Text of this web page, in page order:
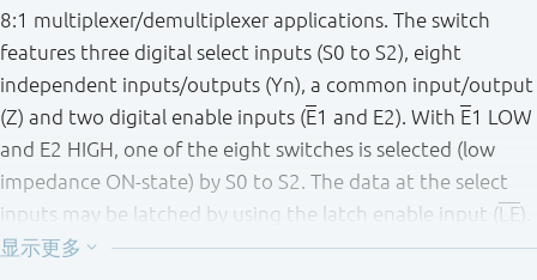
8:1 multiplexer/demultiplexer applications. The switch
features three digital select inputs (S0 to S2), eight
independent inputs/outputs (Yn), a common input/output
(Z) and two digital enable inputs (E1 and E2). With E1 LOW
and E2 HIGH, one of the eight switches is selected (low
impedance ON-state) by S0 to S2. The data at the select
inputs may be latched by using the latch enable input (LE).
WhenLE is HIGH the latch is transparent. WhenE1 is HIGH